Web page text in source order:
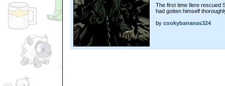
The first time Ilere rescued
had gotten himself
by cookybananas324